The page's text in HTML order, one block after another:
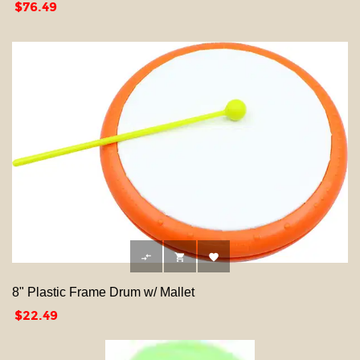
Price
$76.49
  
8" Plastic Frame Drum w/ Mallet
Price
$22.49